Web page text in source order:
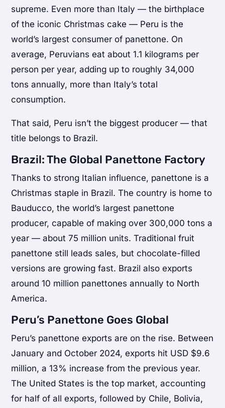
supreme. Even more than Italy — the birthplace
of the iconic Christmas cake — Peru is the
world’s largest consumer of panettone. On
average, Peruvians eat about 1.1 kilograms per
person per year, adding up to roughly 34,000
tons annually, more than Italy’s total
consumption.
That said, Peru isn’t the biggest producer — that
title belongs to Brazil.
Brazil: The Global Panettone Factory
Thanks to strong Italian influence, panettone is a
Christmas staple in Brazil. The country is home to
Bauducco, the world’s largest panettone
producer, capable of making over 300,000 tons a
year — about 75 million units. Traditional fruit
panettone still leads sales, but chocolate-filled
versions are growing fast. Brazil also exports
around 10 million panettones annually to North
America.
Peru’s Panettone Goes Global
Peru’s panettone exports are on the rise. Between
January and October 2024, exports hit USD $9.6
million, a 13% increase from the previous year.
The United States is the top market, accounting
for half of all exports, followed by Chile, Bolivia,